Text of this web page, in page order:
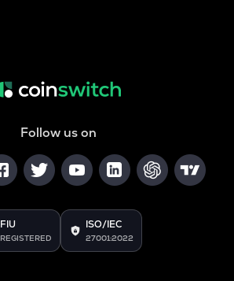
Follow us on
FIU
REGISTERED
ISO/IEC
27001:2022